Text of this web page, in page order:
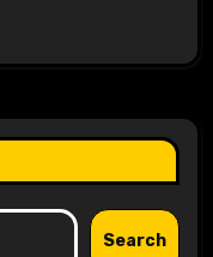
Search